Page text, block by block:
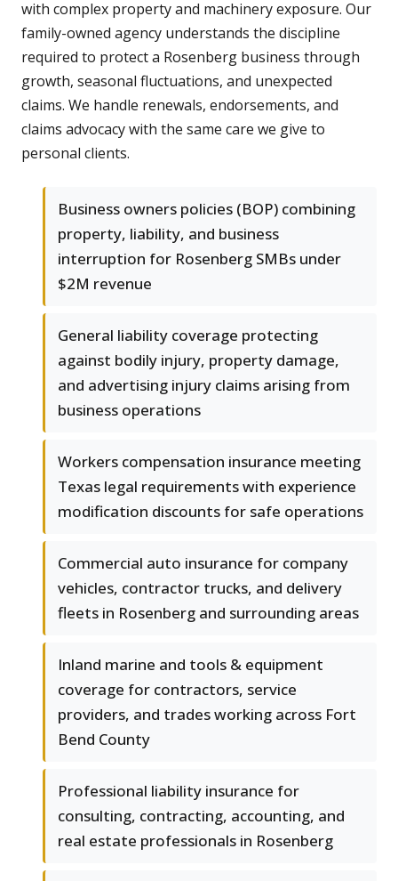
with complex property and machinery exposure. Our
family-owned agency understands the discipline
required to protect a Rosenberg business through
growth, seasonal fluctuations, and unexpected
claims. We handle renewals, endorsements, and
claims advocacy with the same care we give to
personal clients.
Business owners policies (BOP) combining
property, liability, and business
interruption for Rosenberg SMBs under
$2M revenue
General liability coverage protecting
against bodily injury, property damage,
and advertising injury claims arising from
business operations
Workers compensation insurance meeting
Texas legal requirements with experience
modification discounts for safe operations
Commercial auto insurance for company
vehicles, contractor trucks, and delivery
fleets in Rosenberg and surrounding areas
Inland marine and tools & equipment
coverage for contractors, service
providers, and trades working across Fort
Bend County
Professional liability insurance for
consulting, contracting, accounting, and
real estate professionals in Rosenberg